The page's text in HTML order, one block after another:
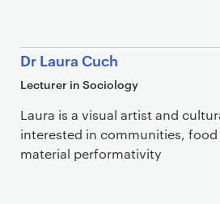
Dr Laura Cuch
Lecturer in Sociology
Laura is a visual artist and
interested in communities,
material performativity